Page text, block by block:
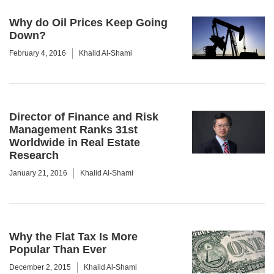
Why do Oil Prices Keep Going
Down?
February 4, 2016 Khalid Al-Shami
Director of Finance and Risk
Management Ranks 31st
Worldwide in Real Estate
Research
January 21, 2016 Khalid Al-Shami
Why the Flat Tax Is More
Popular Than Ever
December 2, 2015 Khalid Al-Shami